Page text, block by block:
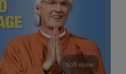
108 mins